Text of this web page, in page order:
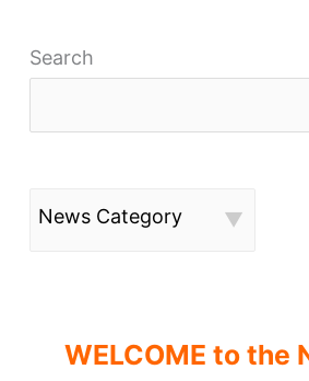
Search
News Category
WELCOME to the